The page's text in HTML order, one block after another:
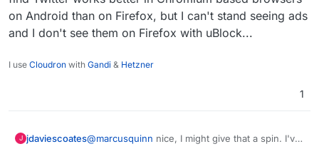
on Android than on Firefox, but I can't stand seeing ads
and I don't see them on Firefox with uBlock...
I use Cloudron with Gandi & Hetzner
1
J jdaviescoates@marcusquinn nice, I might give that a spin. I've